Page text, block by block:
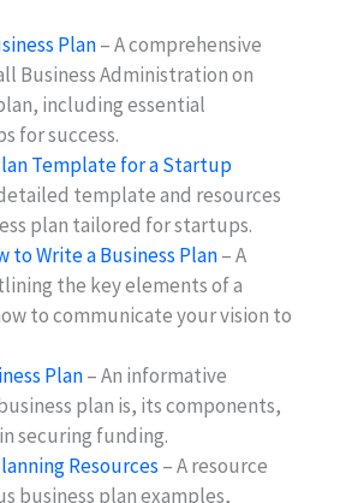
Plan– A comprehensive
Business Administration on
including essential
for success.
Template for a Startup
template and resources
plan tailored for startups.
to Write a Business Plan– A
the key elements of a
to communicate your vision to
Plan– An informative
plan is, its components,
securing funding.
Resources – A resource
business plan examples,